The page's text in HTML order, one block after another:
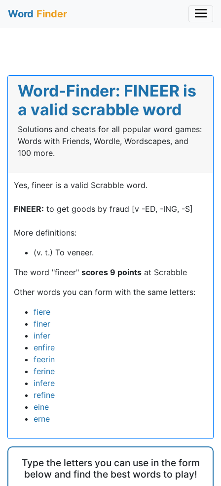
Word Finder
Word-Finder: FINEER is
a valid scrabble word
Solutions and cheats for all popular word games:
Words with Friends, Wordle, Wordscapes, and
100 more.
Yes, fineer is a valid Scrabble word.
FINEER: to get goods by fraud [v -ED, -ING, -S]
More definitions:
(v. t.) To veneer.
The word "fineer" scores 9 points at Scrabble
Other words you can form with the same letters:
fiere
finer
infer
enfire
feerin
ferine
infere
refine
eine
erne
Type the letters you can use in the form
below and find the best words to play!